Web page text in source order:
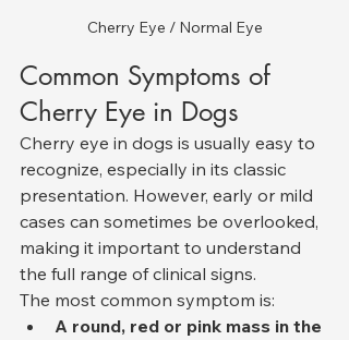
Cherry Eye / Normal Eye
Common Symptoms of
Cherry Eye in Dogs
Cherry eye in dogs is usually easy to
recognize, especially in its classic
presentation. However, early or mild
cases can sometimes be overlooked,
making it important to understand
the full range of clinical signs.
The most common symptom is:
A round, red or pink mass in the